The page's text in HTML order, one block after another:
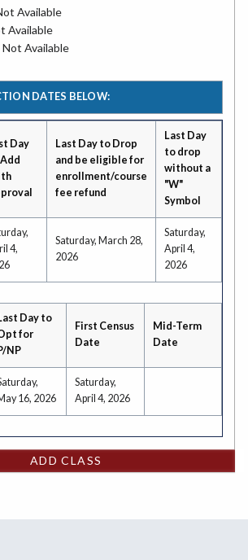
Available
Available
Not Available
DATES BELOW:
Day
Last Day to Drop
and be eligible for
enrollment/course
fee refund
Last Day
to drop
without a
"W"
Symbol
4,
Saturday, March 28,
2026
Saturday,
April 4,
2026
Day to
for
NP
First Census
Date
Mid-Term
Date
16, 2026
Saturday,
April 4, 2026
ADD CLASS